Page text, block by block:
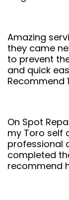
Amazing
they came
to prevent
and quick
Recommend
On Spot
my Toro self
professional
completed
recommend